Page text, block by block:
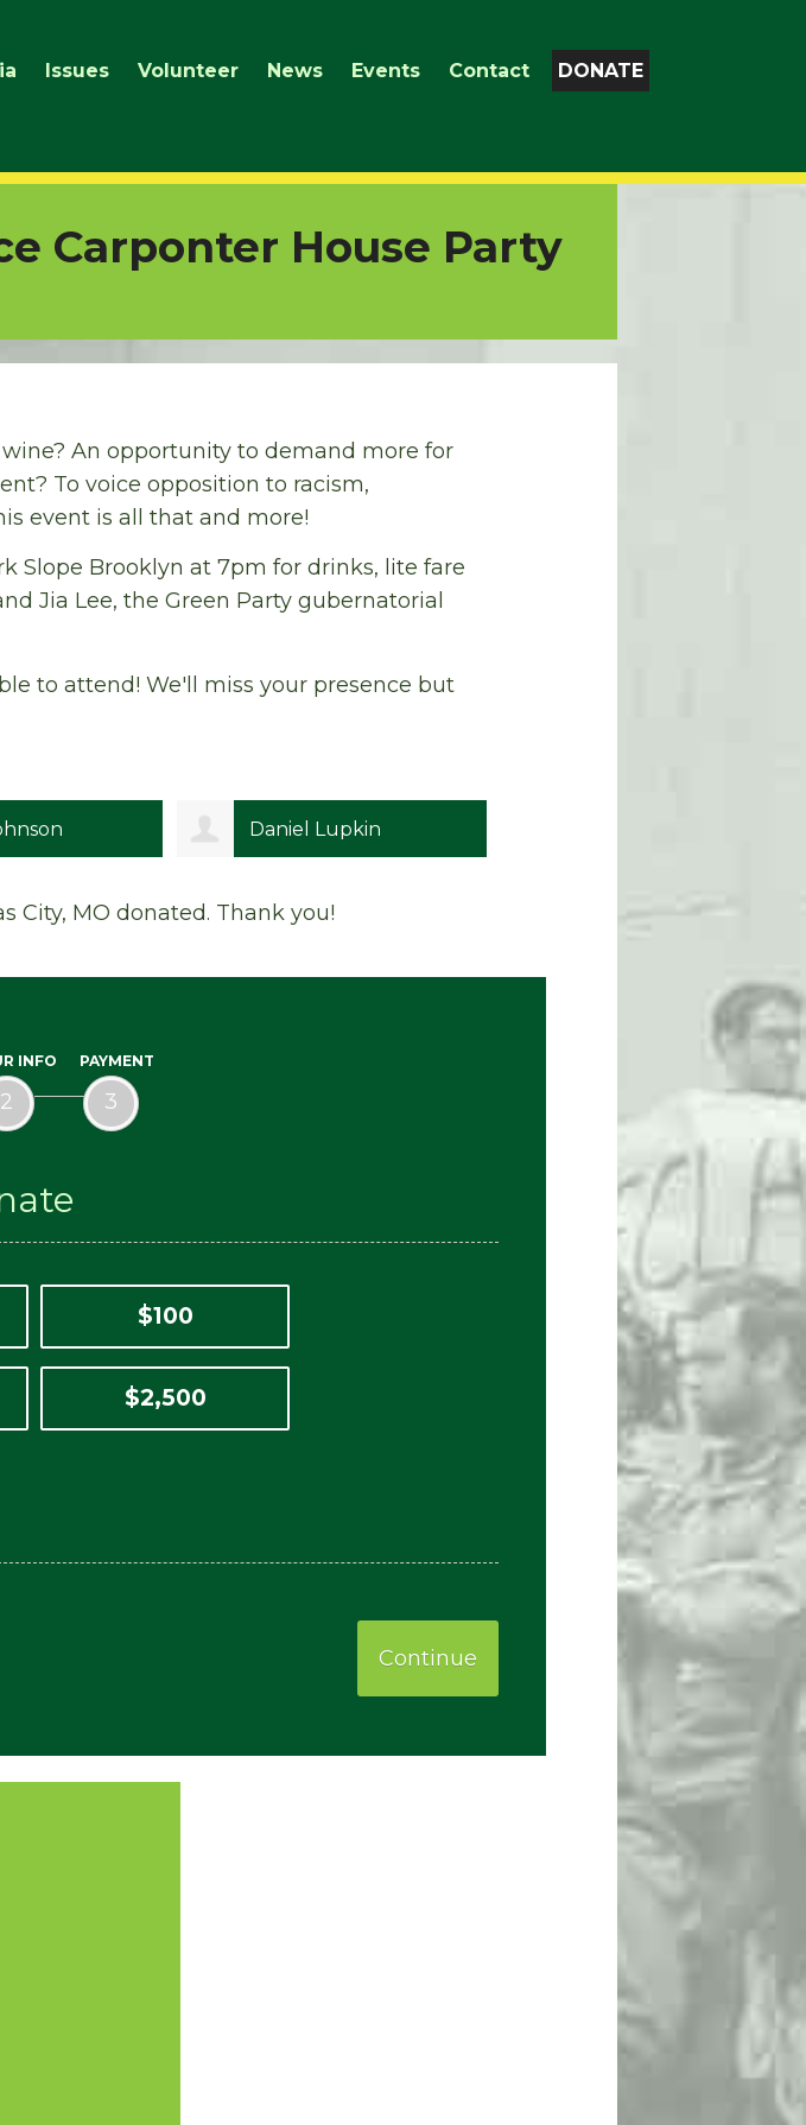
Issues Volunteer News Events Contact DONATE
Carponter House Party
An opportunity to demand more for
To voice opposition to racism,
event is all that and more!
Slope Brooklyn at 7pm for drinks, lite fare
Jia Lee, the Green Party gubernatorial
to attend! We'll miss your presence but
Daniel Lupkin
City, MO donated. Thank you!
INFO
2
PAYMENT
3
$100
$2,500
Continue